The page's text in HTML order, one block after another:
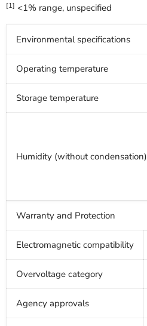
[1] <1% range, unspecified
Environmental specifications
Operating temperature
Storage temperature
Humidity (without condensation)
Warranty and Protection
Electromagnetic compatibility
Overvoltage category
Agency approvals